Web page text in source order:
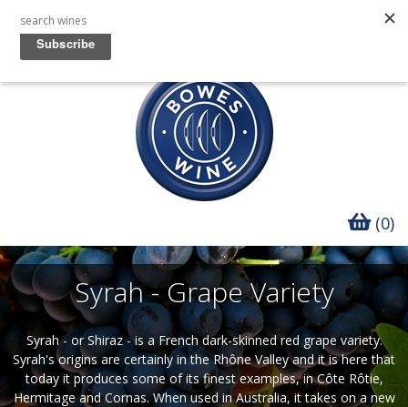
(0)
Syrah - Grape Variety
Syrah - or Shiraz - is a French dark-skinned red grape variety.
Syrah's origins are certainly in the Rhône Valley and it is here that
today it produces some of its finest examples, in Côte Rôtie,
Hermitage and Cornas. When used in Australia, it takes on a new